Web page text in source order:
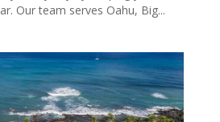
Our team serves Oahu, Big...